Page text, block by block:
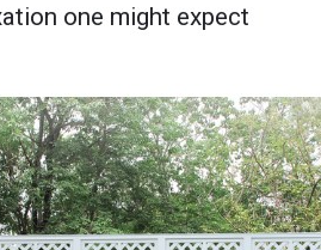
one might expect